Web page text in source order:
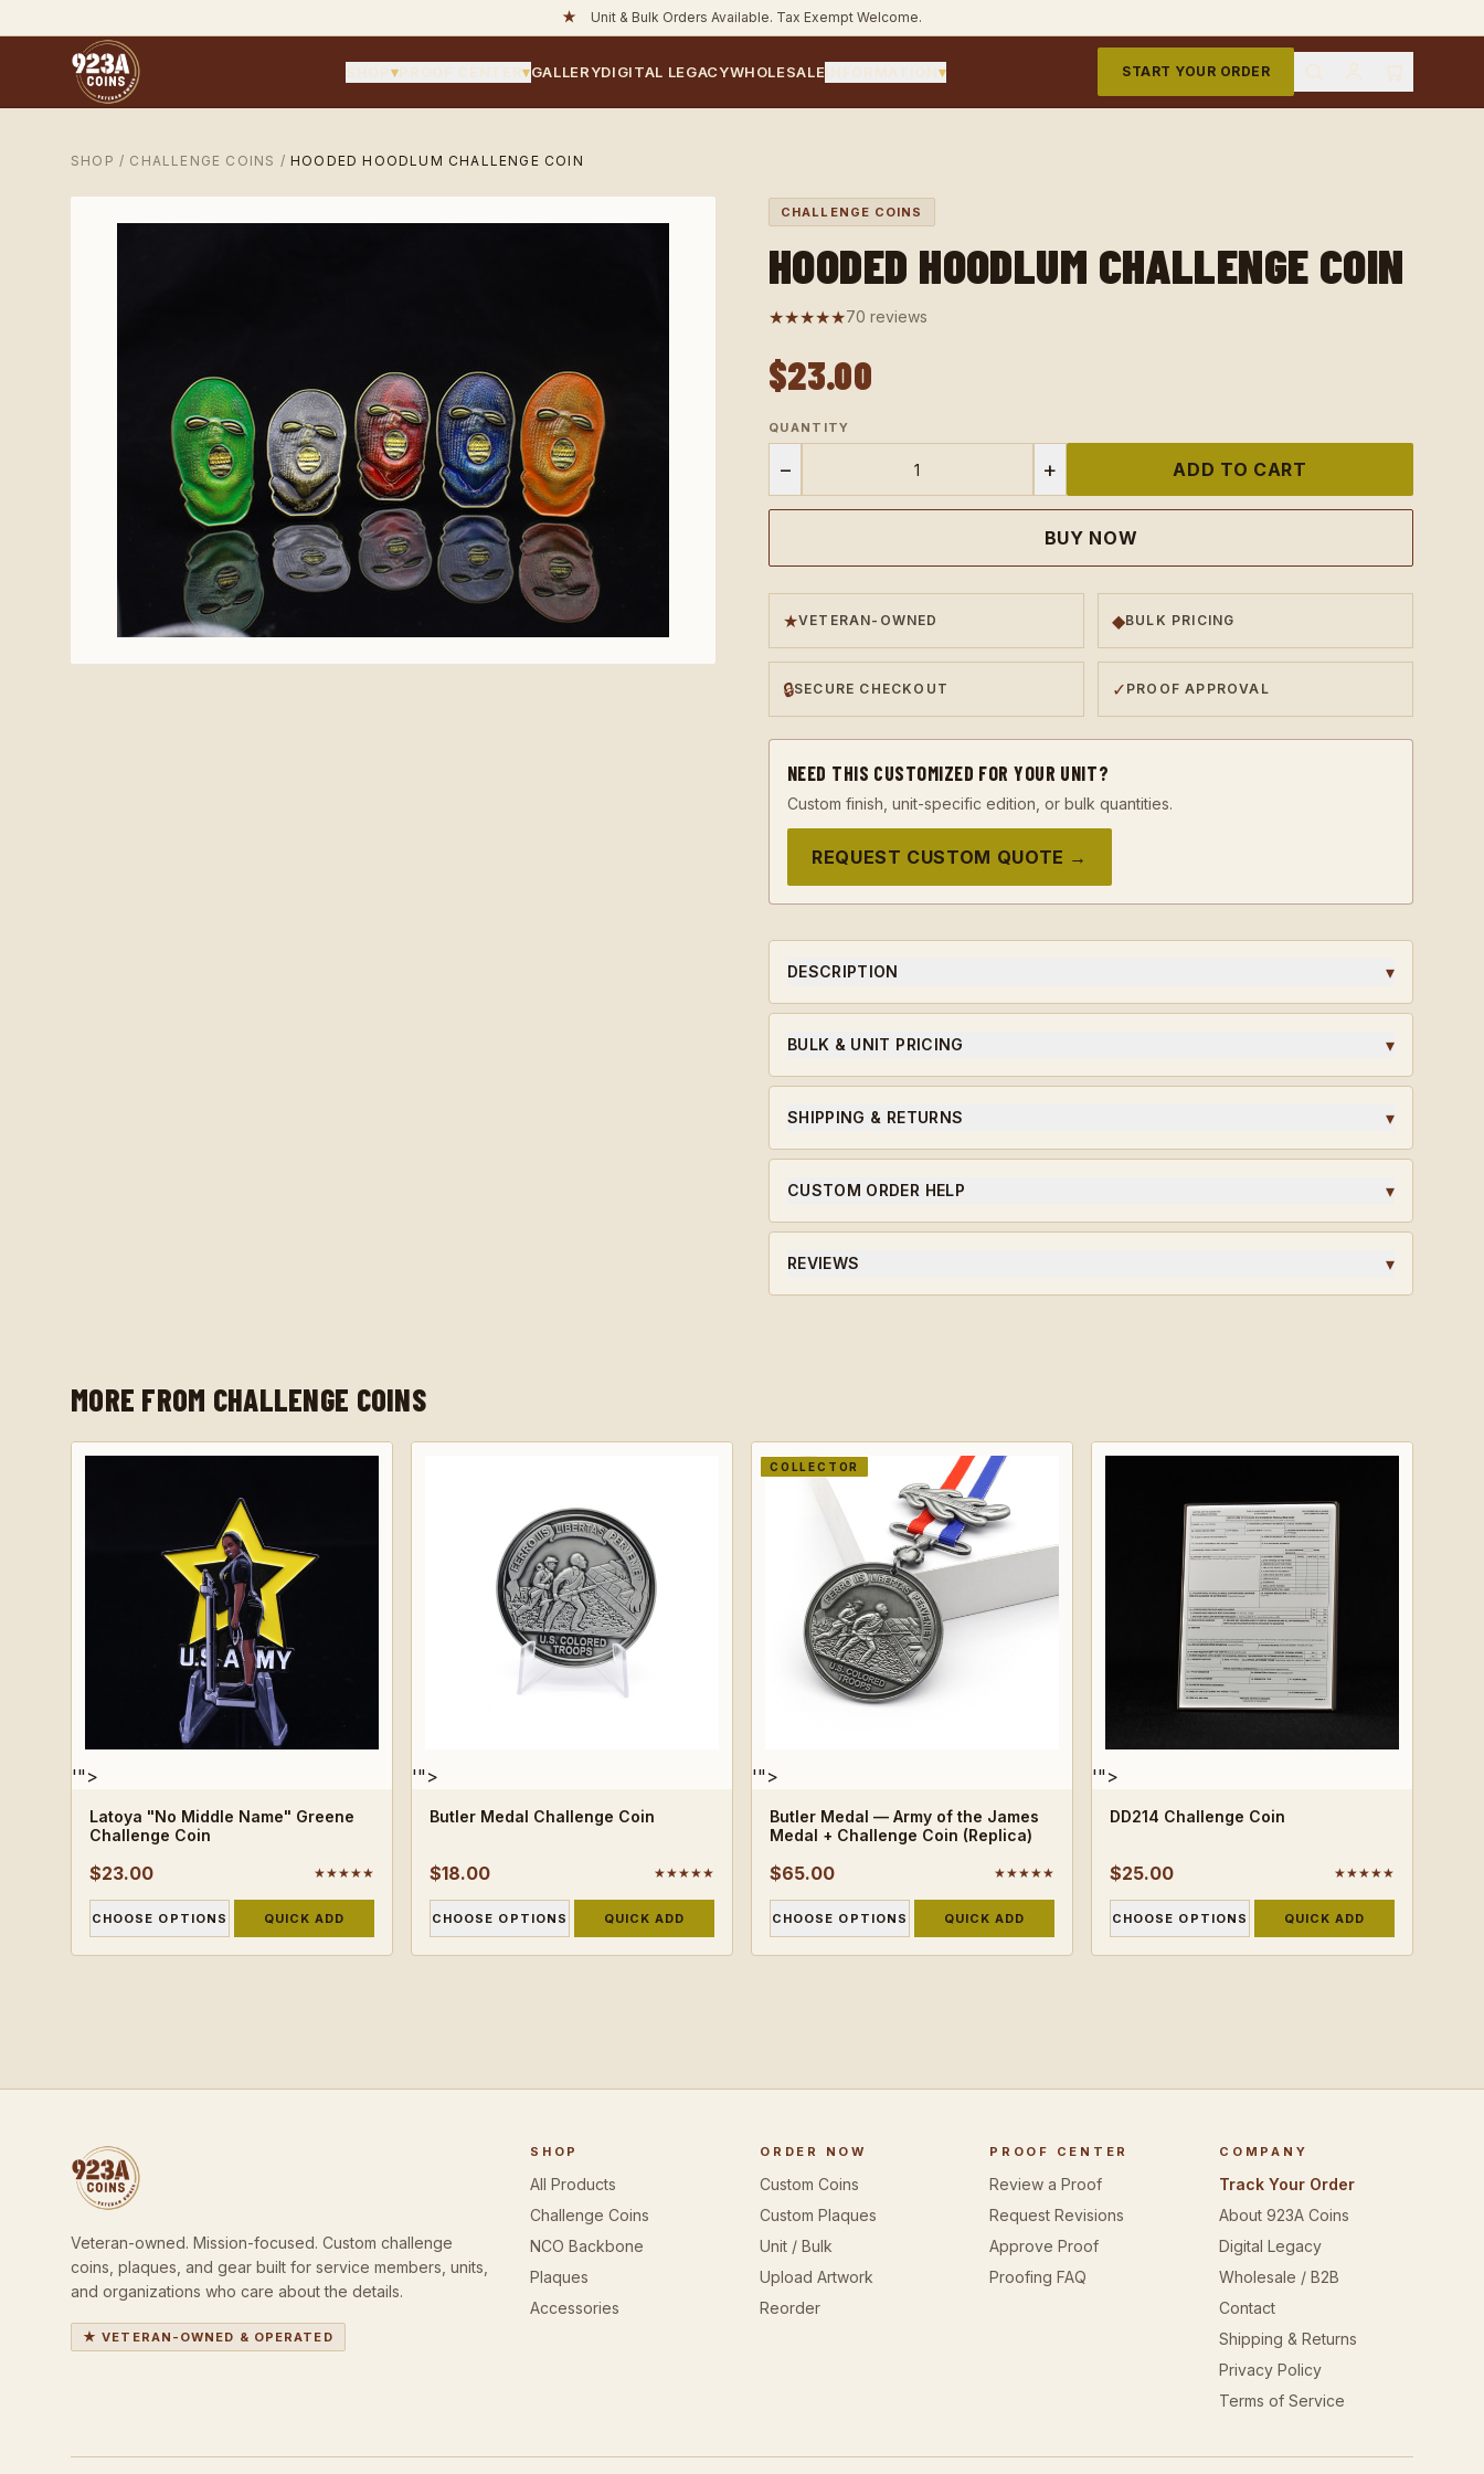
★ Unit & Bulk Orders Available. Tax Exempt Welcome.
▾ PROOF CENTER▾GALLERYDIGITAL LEGACYWHOLESALE ▾ START YOUR ORDER
SHOP / CHALLENGE COINS /HOODED HOODLUM CHALLENGE COIN
CHALLENGE COINS
HOODED HOODLUM CHALLENGE COIN
★★★★★70 reviews
$23.00
QUANTITY
− + ADD TO CART
BUY NOW
★VETERAN-OWNED ◆BULK PRICING
🔒SECURE CHECKOUT ✓ PROOF APPROVAL
NEED THIS CUSTOMIZED FOR YOUR UNIT?
Custom finish, unit-specific edition, or bulk quantities.
REQUEST CUSTOM QUOTE →
DESCRIPTION ▾
A 923A Coins original challenge coin, designed in-house and struck to honor the
soldiers, leaders, and milestones that earned it.
BULK & UNIT PRICING ▾
Ordering for a unit or in bulk?Request wholesale accessfor volume pricing on
qualifying orders.
SHIPPING & RETURNS ▾
Ships within 5-7 business days. Custom orders are final sale.
CUSTOM ORDER HELP
▾
Need a unit-specific edition? Different finish? Start a custom quote and our team
will guide you through the design.
REVIEWS ▾
★★★★★ Average rating · verified reviews · highly recommended.
MORE FROM CHALLENGE COINS
'">
Latoya "No Middle Name" Greene
Challenge Coin
$23.00 ★★★★★
CHOOSE OPTIONS QUICK ADD
'">
Butler Medal Challenge Coin
$18.00 ★★★★★
CHOOSE OPTIONS QUICK ADD
'">
COLLECTOR
Butler Medal — Army of the James
Medal + Challenge Coin (Replica)
$65.00 ★★★★★
CHOOSE OPTIONS QUICK ADD
'">
DD214 Challenge Coin
$25.00 ★★★★★
CHOOSE OPTIONS QUICK ADD
Veteran-owned. Mission-focused. Custom challenge
coins, plaques, and gear built for service members, units,
and organizations who care about the details.
★ VETERAN-OWNED & OPERATED
SHOP
All Products
Challenge Coins
NCO Backbone
Plaques
Accessories
ORDER NOW
Custom Coins
Custom Plaques
Unit / Bulk
Upload Artwork
Reorder
PROOF CENTER
Review a Proof
Request Revisions
Approve Proof
Proofing FAQ
COMPANY
Track Your Order
About 923A Coins
Digital Legacy
Wholesale / B2B
Contact
Shipping & Returns
Privacy Policy
Terms of Service